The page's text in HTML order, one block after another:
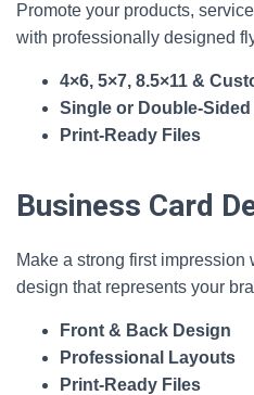
Promote your products,
with professionally designed
4×6, 5×7, 8.5×11 &
Single or
Print‑Ready Files
Business Card
Make a strong first impression
design that represents your
Front & Back Design
Professional Layouts
Print‑Ready Files